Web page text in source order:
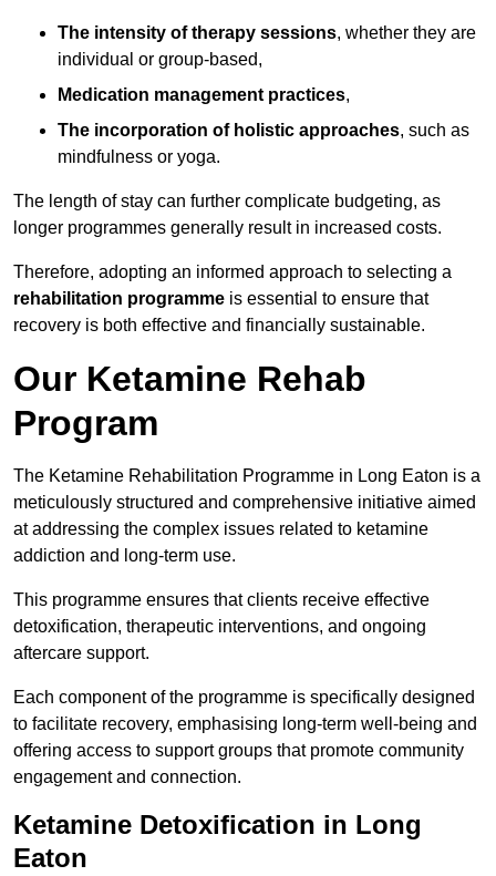
The intensity of therapy sessions, whether they are
individual or group-based,
Medication management practices,
The incorporation of holistic approaches, such as
mindfulness or yoga.
The length of stay can further complicate budgeting, as
longer programmes generally result in increased costs.
Therefore, adopting an informed approach to selecting a
rehabilitation programme is essential to ensure that
recovery is both effective and financially sustainable.
Our Ketamine Rehab
Program
The Ketamine Rehabilitation Programme in Long Eaton is a
meticulously structured and comprehensive initiative aimed
at addressing the complex issues related to ketamine
addiction and long-term use.
This programme ensures that clients receive effective
detoxification, therapeutic interventions, and ongoing
aftercare support.
Each component of the programme is specifically designed
to facilitate recovery, emphasising long-term well-being and
offering access to support groups that promote community
engagement and connection.
Ketamine Detoxification in Long
Eaton